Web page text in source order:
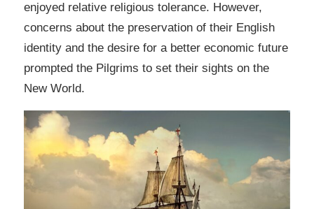
enjoyed relative religious tolerance. However,
concerns about the preservation of their English
identity and the desire for a better economic future
prompted the Pilgrims to set their sights on the
New World.